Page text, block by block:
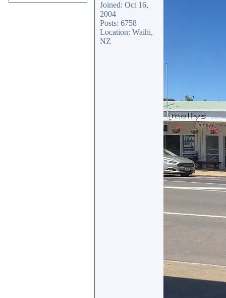
Joined: Oct 16,
2004
Posts: 6758
Location: Waihi,
NZ